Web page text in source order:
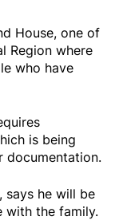
House, one of
Region where
who have
is being
documentation.
says he will be
with the family.